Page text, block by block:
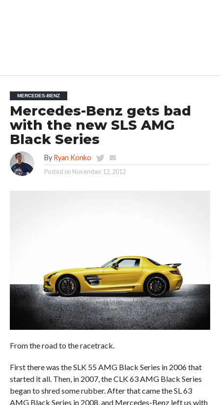
MERCEDES-BENZ
Mercedes-Benz gets bad
with the new SLS AMG
Black Series
By Ryan Konko
Posted on November 12, 2012
From the road to the racetrack.
First there was the SLK 55 AMG Black Series in 2006 that
started it all. Then, in 2007, the CLK 63 AMG Black Series
began to shred some rubber. After that came the SL 63
AMG Black Series in 2008, and Mercedes-Benz left us with